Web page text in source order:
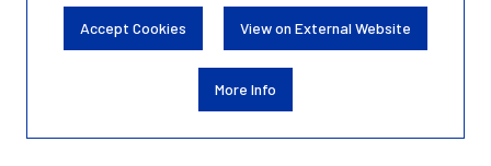
Accept Cookies View on External Website
More Info